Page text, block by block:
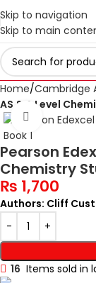
Skip to navigation
Skip to main
Home Cambridge
AS & A Level
Click to
Pearson
Chemistry
₨ 1,700
Authors: Cliff
16 Items sold in